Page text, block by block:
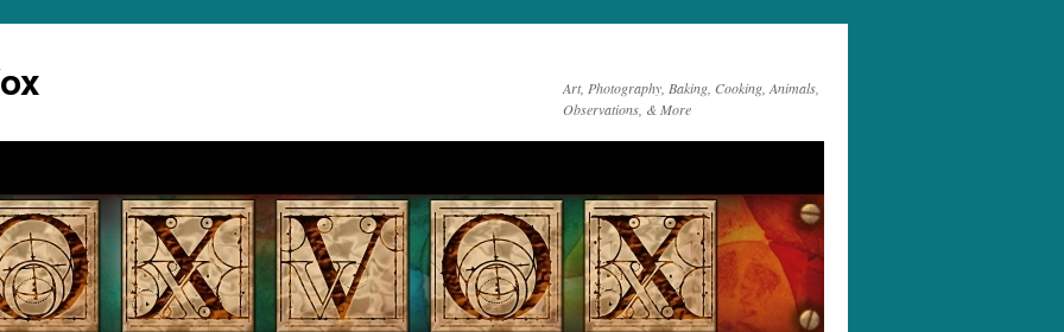
Art, Photography, Baking, Cooking, Animals,
Observations, & More